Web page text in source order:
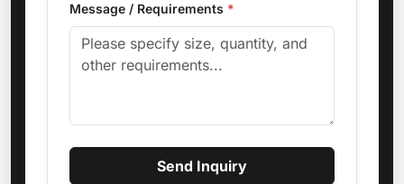
Message / Requirements *
Send Inquiry